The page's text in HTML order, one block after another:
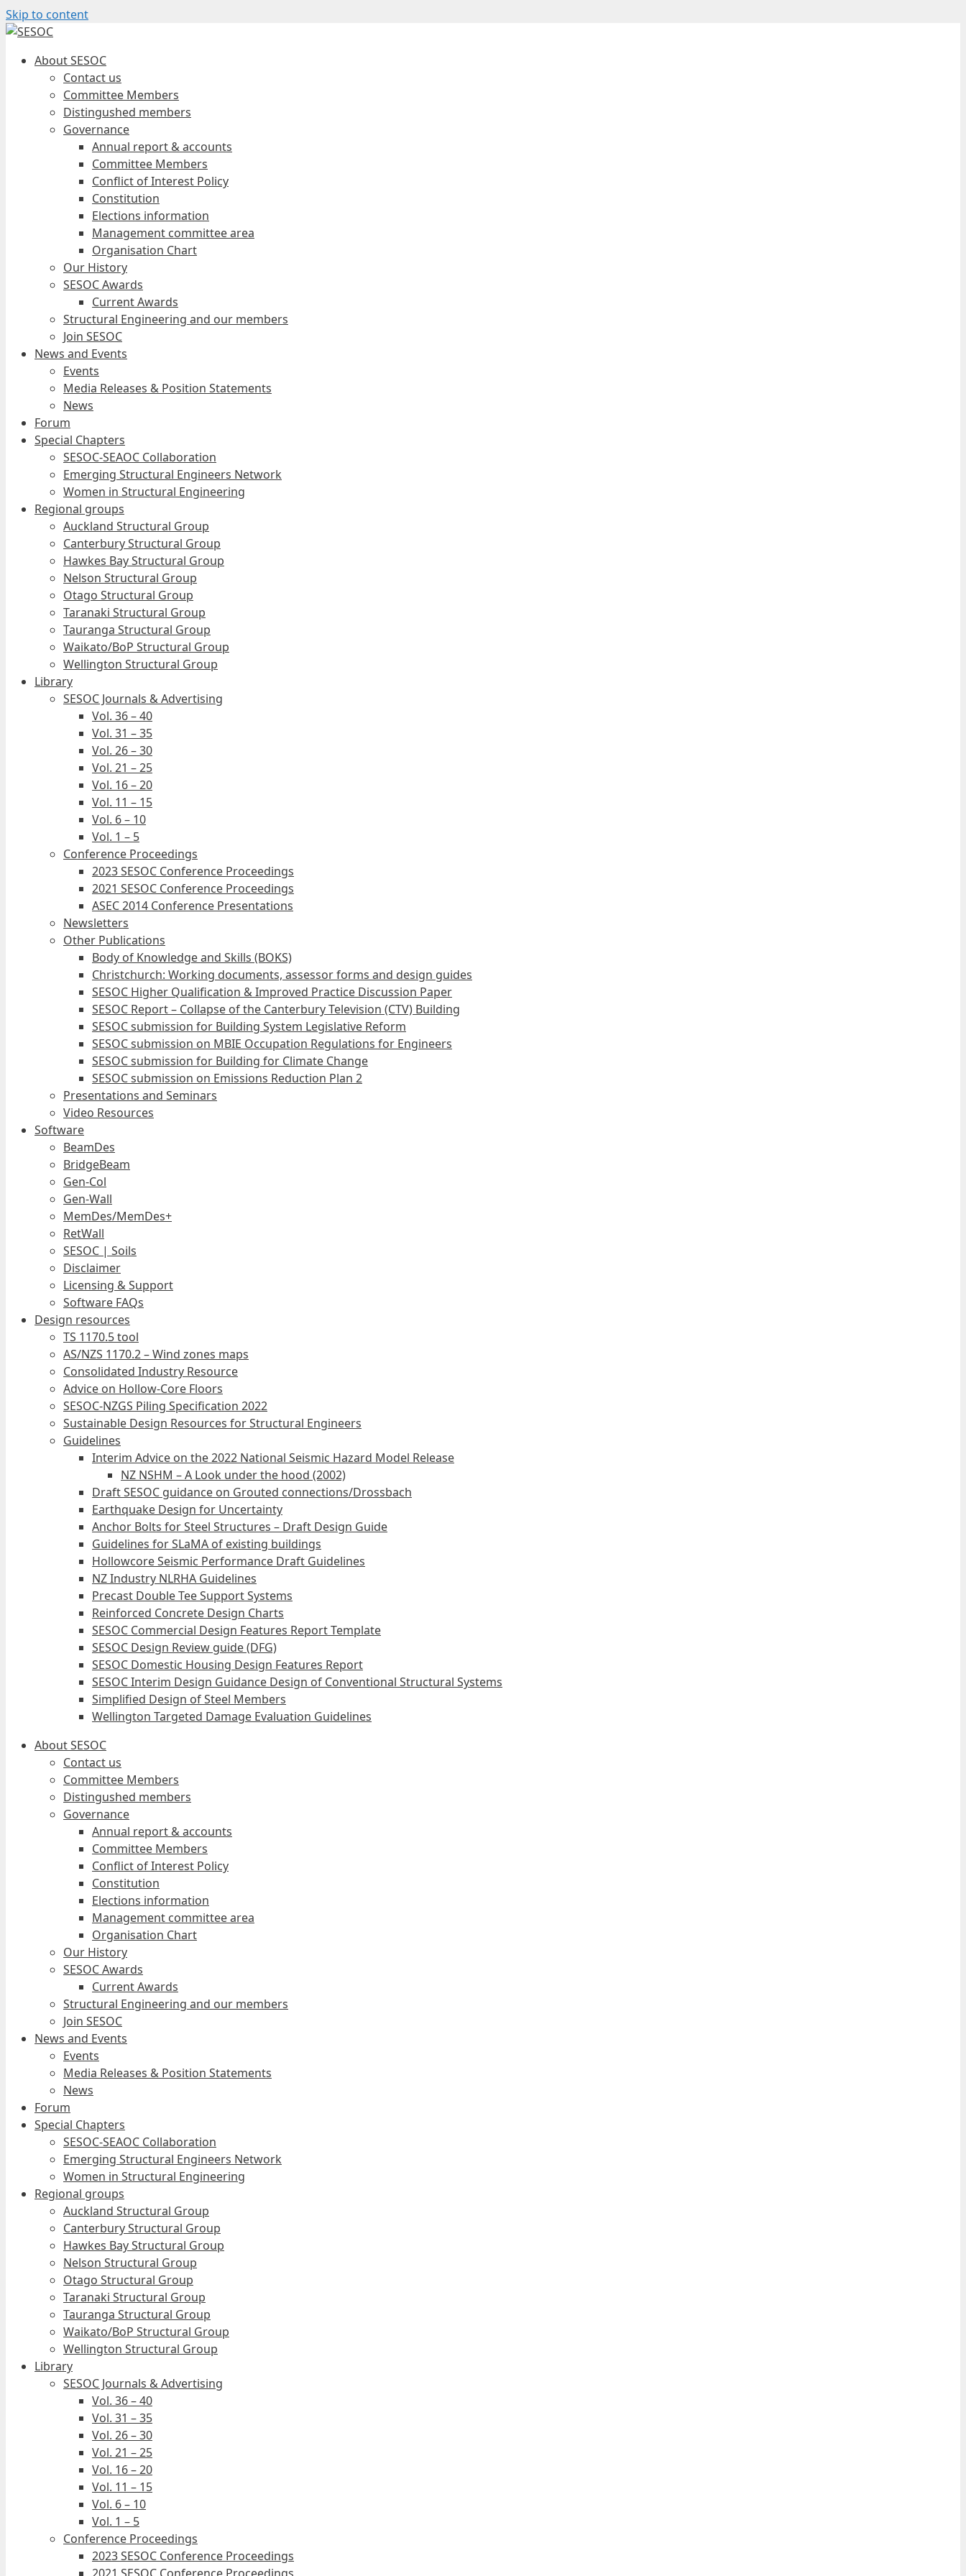
Skip to content
About SESOC
Contact us
Committee Members
Distingushed members
Governance
Annual report & accounts
Committee Members
Conflict of Interest Policy
Constitution
Elections information
Management committee area
Organisation Chart
Our History
SESOC Awards
Current Awards
Structural Engineering and our members
Join SESOC
News and Events
Events
Media Releases & Position Statements
News
Forum
Special Chapters
SESOC-SEAOC Collaboration
Emerging Structural Engineers Network
Women in Structural Engineering
Regional groups
Auckland Structural Group
Canterbury Structural Group
Hawkes Bay Structural Group
Nelson Structural Group
Otago Structural Group
Taranaki Structural Group
Tauranga Structural Group
Waikato/BoP Structural Group
Wellington Structural Group
Library
SESOC Journals & Advertising
Vol. 36 – 40
Vol. 31 – 35
Vol. 26 – 30
Vol. 21 – 25
Vol. 16 – 20
Vol. 11 – 15
Vol. 6 – 10
Vol. 1 – 5
Conference Proceedings
2023 SESOC Conference Proceedings
2021 SESOC Conference Proceedings
ASEC 2014 Conference Presentations
Newsletters
Other Publications
Body of Knowledge and Skills (BOKS)
Christchurch: Working documents, assessor forms and design guides
SESOC Higher Qualification & Improved Practice Discussion Paper
SESOC Report – Collapse of the Canterbury Television (CTV) Building
SESOC submission for Building System Legislative Reform
SESOC submission on MBIE Occupation Regulations for Engineers
SESOC submission for Building for Climate Change
SESOC submission on Emissions Reduction Plan 2
Presentations and Seminars
Video Resources
Software
BeamDes
BridgeBeam
Gen-Col
Gen-Wall
MemDes/MemDes+
RetWall
SESOC | Soils
Disclaimer
Licensing & Support
Software FAQs
Design resources
TS 1170.5 tool
AS/NZS 1170.2 – Wind zones maps
Consolidated Industry Resource
Advice on Hollow-Core Floors
SESOC-NZGS Piling Specification 2022
Sustainable Design Resources for Structural Engineers
Guidelines
Interim Advice on the 2022 National Seismic Hazard Model Release
NZ NSHM – A Look under the hood (2002)
Draft SESOC guidance on Grouted connections/Drossbach
Earthquake Design for Uncertainty
Anchor Bolts for Steel Structures – Draft Design Guide
Guidelines for SLaMA of existing buildings
Hollowcore Seismic Performance Draft Guidelines
NZ Industry NLRHA Guidelines
Precast Double Tee Support Systems
Reinforced Concrete Design Charts
SESOC Commercial Design Features Report Template
SESOC Design Review guide (DFG)
SESOC Domestic Housing Design Features Report
SESOC Interim Design Guidance Design of Conventional Structural Systems
Simplified Design of Steel Members
Wellington Targeted Damage Evaluation Guidelines
About SESOC
Contact us
Committee Members
Distingushed members
Governance
Annual report & accounts
Committee Members
Conflict of Interest Policy
Constitution
Elections information
Management committee area
Organisation Chart
Our History
SESOC Awards
Current Awards
Structural Engineering and our members
Join SESOC
News and Events
Events
Media Releases & Position Statements
News
Forum
Special Chapters
SESOC-SEAOC Collaboration
Emerging Structural Engineers Network
Women in Structural Engineering
Regional groups
Auckland Structural Group
Canterbury Structural Group
Hawkes Bay Structural Group
Nelson Structural Group
Otago Structural Group
Taranaki Structural Group
Tauranga Structural Group
Waikato/BoP Structural Group
Wellington Structural Group
Library
SESOC Journals & Advertising
Vol. 36 – 40
Vol. 31 – 35
Vol. 26 – 30
Vol. 21 – 25
Vol. 16 – 20
Vol. 11 – 15
Vol. 6 – 10
Vol. 1 – 5
Conference Proceedings
2023 SESOC Conference Proceedings